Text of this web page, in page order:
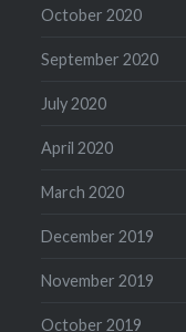
October 2020
September 2020
July 2020
April 2020
March 2020
December 2019
November 2019
October 2019